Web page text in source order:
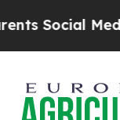
Media